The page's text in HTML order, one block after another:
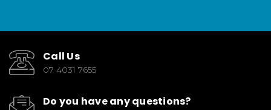
Call Us
07 4031 7655
Do you have any questions?